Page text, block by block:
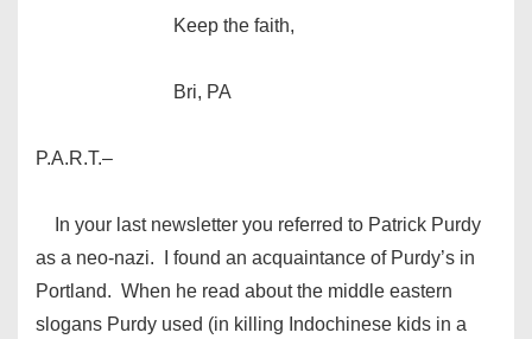
Keep the faith,
Bri, PA
P.A.R.T.–
In your last newsletter you referred to Patrick Purdy
as a neo-nazi. I found an acquaintance of Purdy’s in
Portland. When he read about the middle eastern
slogans Purdy used (in killing Indochinese kids in a